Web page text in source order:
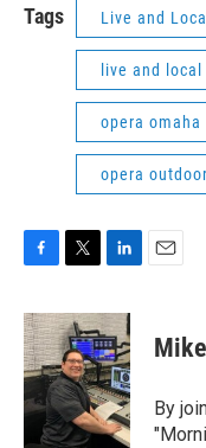
Tags Live and Local
live and local
opera omaha
opera
c
e
b
o
o
i
t
t
e
r
n
k
e
d
I
n
By